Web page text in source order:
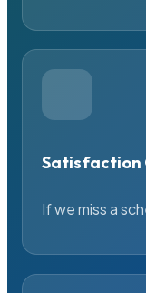
Satisfaction
If we miss a